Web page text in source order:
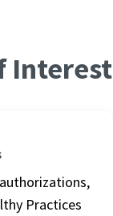
Interest
Practices